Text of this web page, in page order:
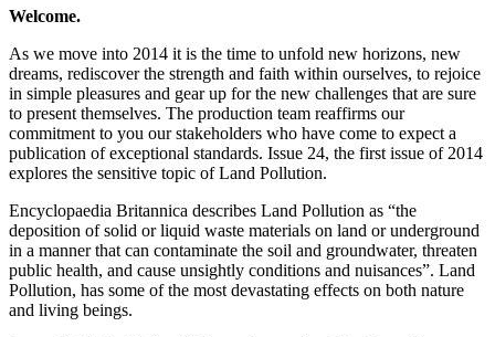
Welcome.
As we move into 2014 it is the time to unfold new horizons, new
dreams, rediscover the strength and faith within ourselves, to rejoice
in simple pleasures and gear up for the new challenges that are sure
to present themselves. The production team reaffirms our
commitment to you our stakeholders who have come to expect a
publication of exceptional standards. Issue 24, the first issue of 2014
explores the sensitive topic of Land Pollution.
Encyclopaedia Britannica describes Land Pollution as “the
deposition of solid or liquid waste materials on land or underground
in a manner that can contaminate the soil and groundwater, threaten
public health, and cause unsightly conditions and nuisances”. Land
Pollution, has some of the most devastating effects on both nature
and living beings.